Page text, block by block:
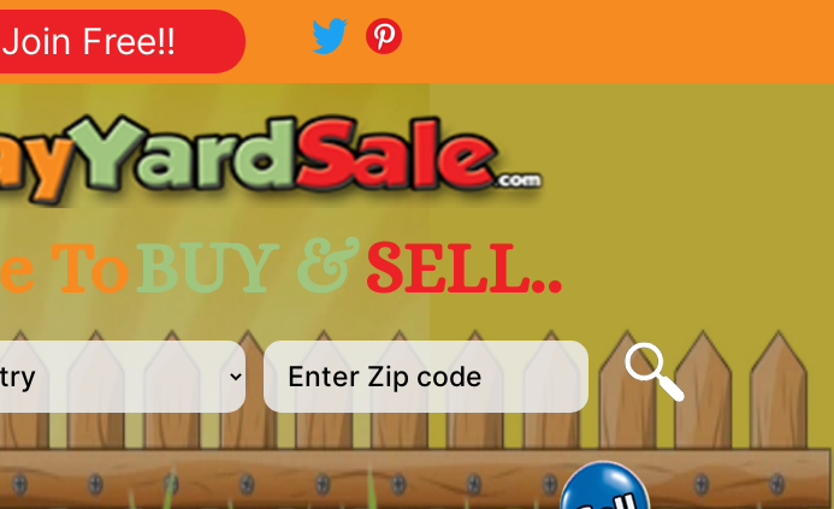
Free!!
ToBUY &SELL..